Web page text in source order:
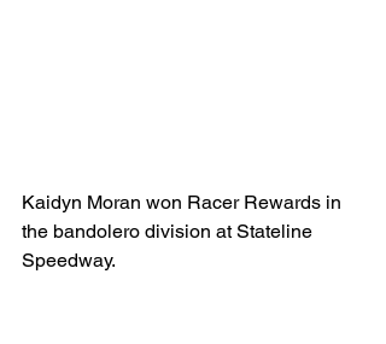
Kaidyn Moran won Racer Rewards in
the bandolero division at Stateline
Speedway.